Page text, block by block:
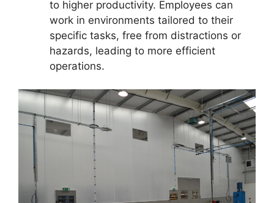
to higher productivity. Employees can
work in environments tailored to their
specific tasks, free from distractions or
hazards, leading to more efficient
operations.